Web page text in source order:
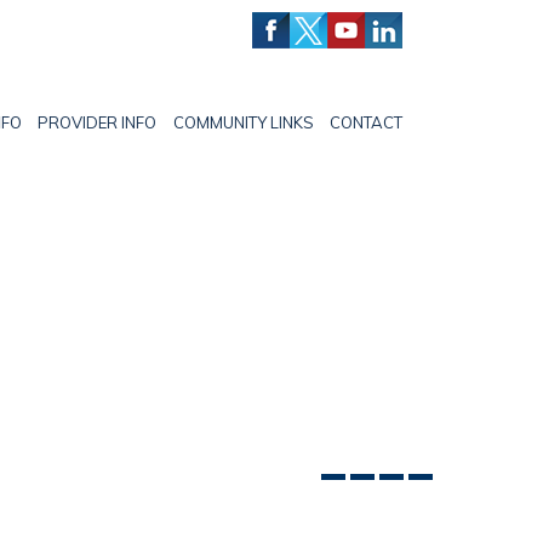
PROVIDER INFO COMMUNITY LINKS CONTACT